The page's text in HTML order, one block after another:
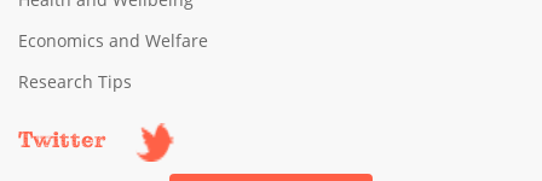
Economics and Welfare
Research Tips
Twitter